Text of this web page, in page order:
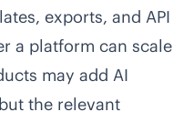
exports, and API
a platform can scale
may add AI
the relevant